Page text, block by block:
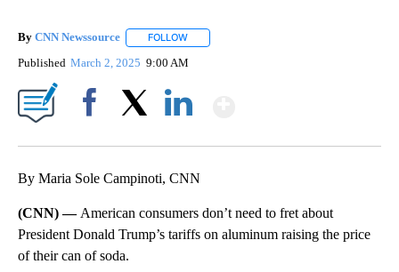
By CNN Newssource FOLLOW
Published March 2, 2025 9:00 AM
By Maria Sole Campinoti, CNN
(CNN) — American consumers don’t need to fret about
President Donald Trump’s tariffs on aluminum raising the price
of their can of soda.